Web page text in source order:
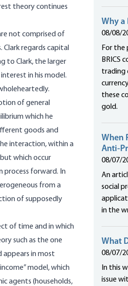
theory continues
not comprised of
regards capital
to Clark, the larger
in his model.
of general
which he
goods and
interaction, within a
which occur
process forward. In
from a
of supposedly
of time and in which
such as the one
appears in most
model, which
agents (households,
Why a
08/08/
For the
BRICS
trading
these
gold.
When
Anti-
08/07/
An
social
in the
What
08/07/
In this
issue